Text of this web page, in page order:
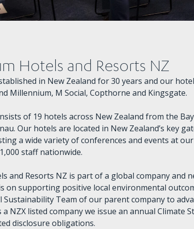
Hotels and Resorts NZ
in New Zealand for 30 years and our
Millennium, M Social, Copthorne and Kingsgate.
of 19 hotels across New Zealand from the
Our hotels are located in New Zealand’s key
a wide variety of conferences and events at
staff nationwide.
and Resorts NZ is part of a global company and
on supporting positive local environmental
Sustainability Team of our parent company to
a NZX listed company we issue an annual Climate
disclosure obligations.